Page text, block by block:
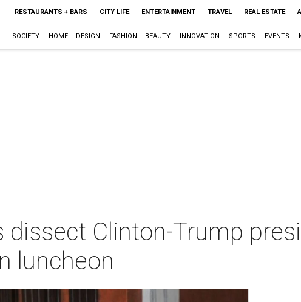
RESTAURANTS + BARS CITY LIFE ENTERTAINMENT TRAVEL REAL ESTATE
SOCIETY HOME + DESIGN FASHION + BEAUTY INNOVATION SPORTS EVENTS
dissect Clinton-Trump
luncheon